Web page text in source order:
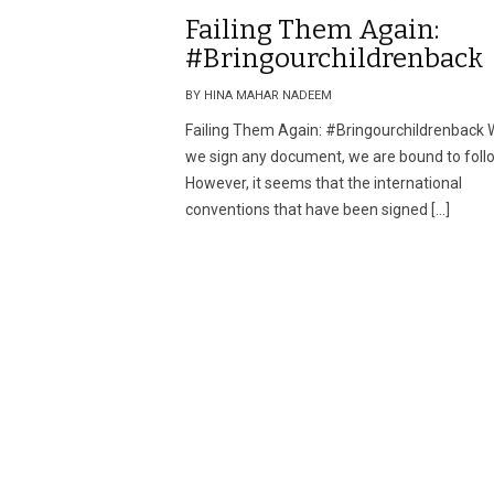
Failing Them Again:
#Bringourchildrenback
BY HINA MAHAR NADEEM
Failing Them Again: #Bringourchildrenback
we sign any document, we are bound to
However, it seems that the international
conventions that have been signed […]